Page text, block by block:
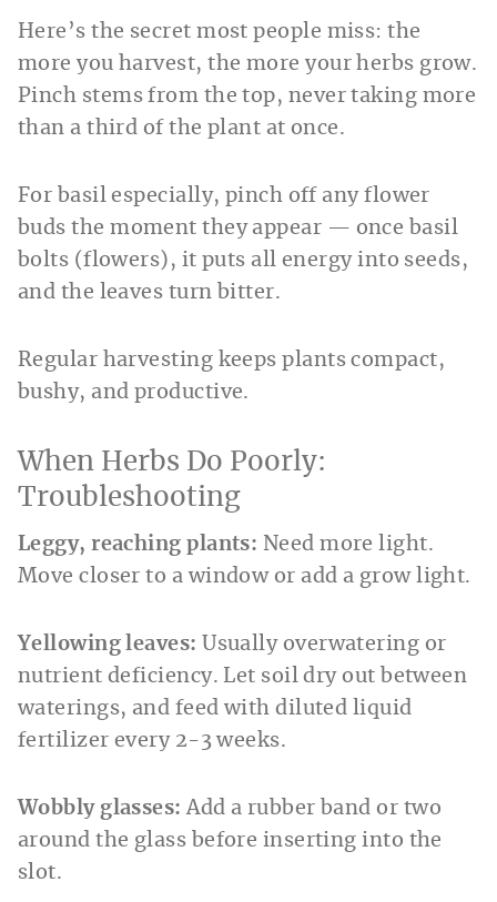
Here’s the secret most people miss: the
more you harvest, the more your herbs grow.
Pinch stems from the top, never taking more
than a third of the plant at once.
For basil especially, pinch off any flower
buds the moment they appear — once basil
bolts (flowers), it puts all energy into seeds,
and the leaves turn bitter.
Regular harvesting keeps plants compact,
bushy, and productive.
When Herbs Do Poorly:
Troubleshooting
Leggy, reaching plants: Need more light.
Move closer to a window or add a grow light.
Yellowing leaves: Usually overwatering or
nutrient deficiency. Let soil dry out between
waterings, and feed with diluted liquid
fertilizer every 2-3 weeks.
Wobbly glasses: Add a rubber band or two
around the glass before inserting into the
slot.